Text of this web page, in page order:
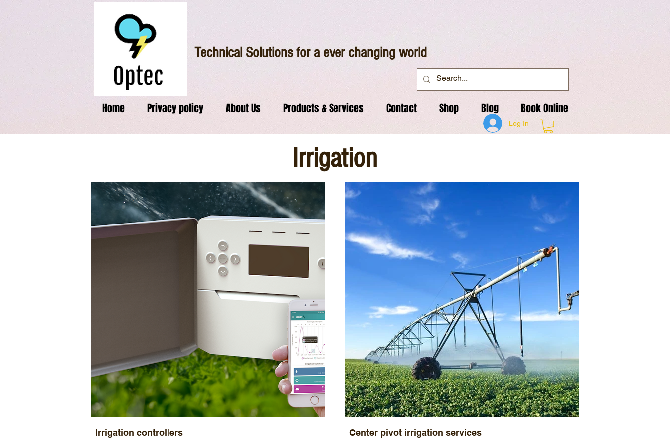
Technical Solutions for a ever changing world
Log In
Home Privacy policy About Us Products & Services Contact Shop Blog Book Online
Irrigation
Irrigation controllers Center pivot irrigation services